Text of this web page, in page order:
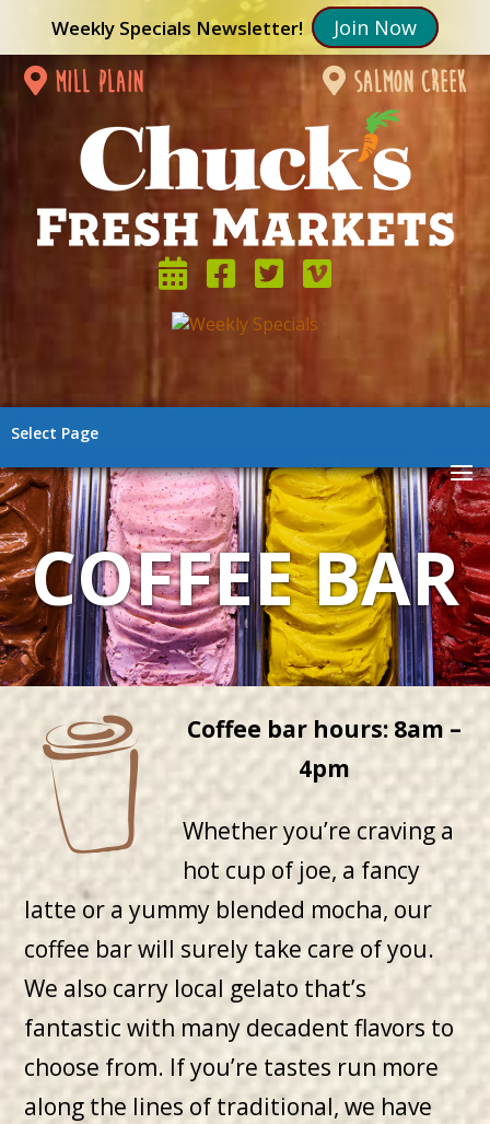
Weekly Specials Newsletter! Join Now
mill plain salmon creek
Select Page
COFFEE BAR
Coffee bar hours: 8am –
4pm
Whether you’re craving a
hot cup of joe, a fancy
latte or a yummy blended mocha, our
coffee bar will surely take care of you.
We also carry local gelato that’s
fantastic with many decadent flavors to
choose from. If you’re tastes run more
along the lines of traditional, we have